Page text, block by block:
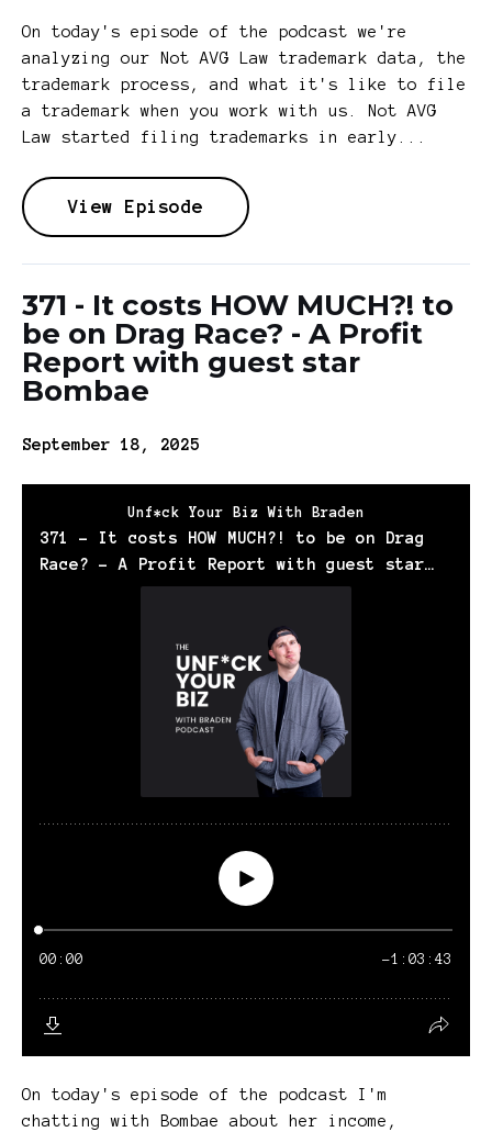
On today's episode of the podcast we're
analyzing our Not AVG Law trademark data, the
trademark process, and what it's like to file
a trademark when you work with us. Not AVG
Law started filing trademarks in early...
View Episode
371 - It costs HOW MUCH?! to
be on Drag Race? - A Profit
Report with guest star
Bombae
September 18, 2025
On today's episode of the podcast I'm
chatting with Bombae about her income,